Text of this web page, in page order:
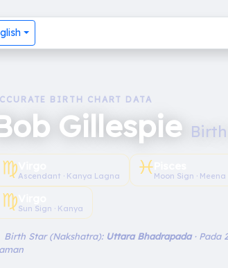
BIRTH CHART DATA
Gillespie
♍︎Ascendant · Kanya Lagna ♓︎Moon Sign · Meena
♍︎Sun Sign · Kanya
Birth Star (Nakshatra): Uttara Bhadrapada· Pada